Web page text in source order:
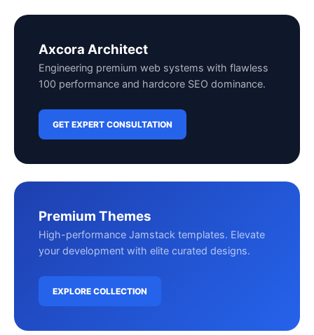
Axcora Architect
Engineering premium web systems with flawless
100 performance and hardcore SEO dominance.
GET EXPERT CONSULTATION
Premium Themes
High-performance Jamstack templates. Elevate
your development with elite curated designs.
EXPLORE COLLECTION